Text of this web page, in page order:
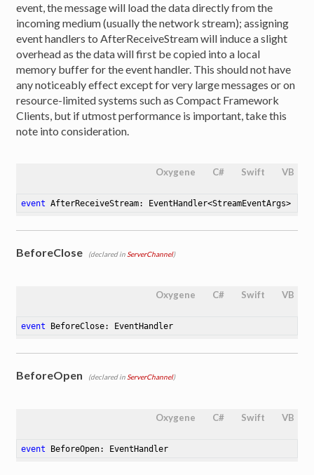
event, the message will load the data directly from the
incoming medium (usually the network stream); assigning
event handlers to AfterReceiveStream will induce a slight
overhead as the data will first be copied into a local
memory buffer for the event handler. This should not have
any noticeably effect except for very large messages or on
resource-limited systems such as Compact Framework
Clients, but if utmost performance is important, take this
note into consideration.
Oxygene C# Swift VB
event AfterReceiveStream: EventHandler<StreamEventArgs>
BeforeClose (declared in ServerChannel)
Oxygene C# Swift VB
event BeforeClose: EventHandler
BeforeOpen (declared in ServerChannel)
Oxygene C# Swift VB
event BeforeOpen: EventHandler